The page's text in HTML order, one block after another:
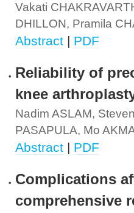
Vakati
DHILLON, Pramila
Abstract | PDF
Reliability of
knee
Nadim ASLAM,
PASAPULA, Mo
Abstract | PDF
Complications
comprehensive